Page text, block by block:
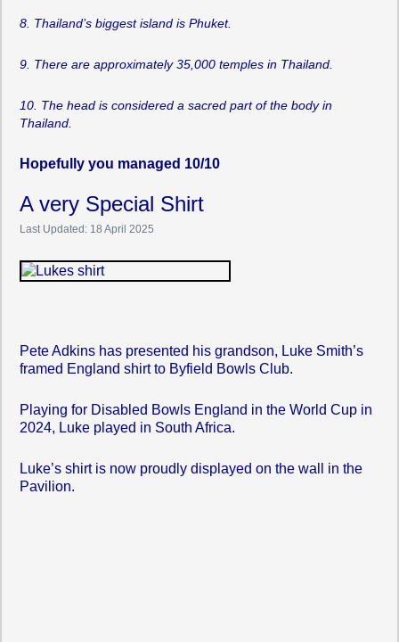
8. Thailand’s biggest island is Phuket.
9. There are approximately 35,000 temples in Thailand.
10. The head is considered a sacred part of the body in
Thailand.
Hopefully you managed 10/10
A very Special Shirt
Last Updated: 18 April 2025
Pete Adkins has presented his grandson, Luke Smith’s
framed England shirt to Byfield Bowls Club.
Playing for Disabled Bowls England in the World Cup in
2024, Luke played in South Africa.
Luke’s shirt is now proudly displayed on the wall in the
Pavilion.